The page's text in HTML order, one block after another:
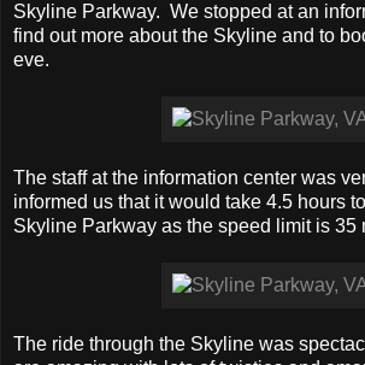
Skyline Parkway. We stopped at an
find out more about the Skyline and to
eve.
The staff at the information center was
informed us that it would take 4.5 hours
Skyline Parkway as the speed limit is 35
The ride through the Skyline was